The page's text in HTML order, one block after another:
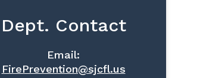
Dept. Contact
Email:
FirePrevention@sjcfl.us